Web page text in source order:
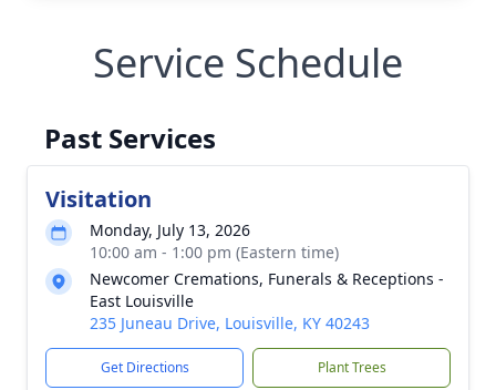
Service Schedule
Past Services
Visitation
Monday, July 13, 2026
10:00 am - 1:00 pm (Eastern time)
Newcomer Cremations, Funerals & Receptions -
East Louisville
235 Juneau Drive, Louisville, KY 40243
Get Directions Plant Trees